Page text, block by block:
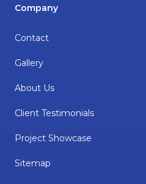
Company
Contact
Gallery
About Us
Client Testimonials
Project Showcase
Sitemap